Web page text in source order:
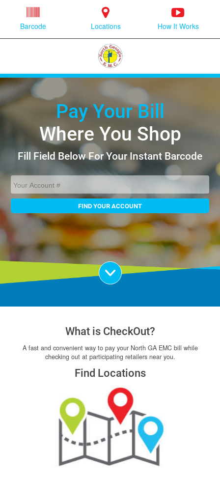
Barcode Locations How It Works
Pay Your Bill
Where You Shop
Fill Field Below For Your Instant Barcode
Scroll Down
What is CheckOut?
A fast and convenient way to pay your North GA EMC bill while
checking out at participating retailers near you.
Find Locations